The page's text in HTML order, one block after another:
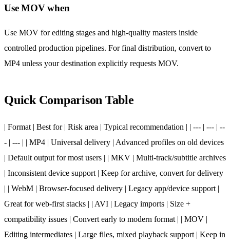
Use MOV when
Use MOV for editing stages and high-quality masters inside
controlled production pipelines. For final distribution, convert to
MP4 unless your destination explicitly requests MOV.
Quick Comparison Table
| Format | Best for | Risk area | Typical recommendation | | --- | --- | --
- | --- | | MP4 | Universal delivery | Advanced profiles on old devices
| Default output for most users | | MKV | Multi-track/subtitle archives
| Inconsistent device support | Keep for archive, convert for delivery
| | WebM | Browser-focused delivery | Legacy app/device support |
Great for web-first stacks | | AVI | Legacy imports | Size +
compatibility issues | Convert early to modern format | | MOV |
Editing intermediates | Large files, mixed playback support | Keep in